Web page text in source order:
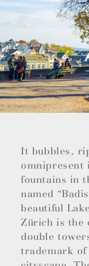
It bubbles,
omnipresent
fountains in
named
beautiful
Zürich is the
double
trademark of